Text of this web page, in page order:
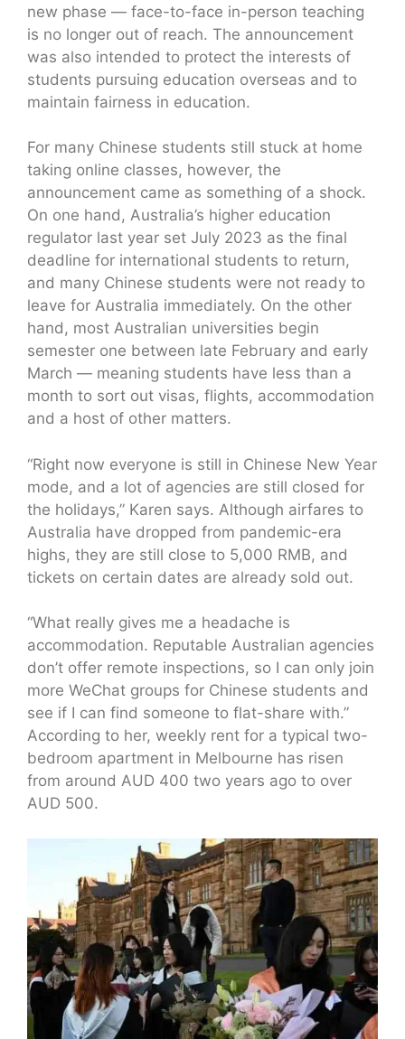
new phase — face-to-face in-person teaching
is no longer out of reach. The announcement
was also intended to protect the interests of
students pursuing education overseas and to
maintain fairness in education.
For many Chinese students still stuck at home
taking online classes, however, the
announcement came as something of a shock.
On one hand, Australia’s higher education
regulator last year set July 2023 as the final
deadline for international students to return,
and many Chinese students were not ready to
leave for Australia immediately. On the other
hand, most Australian universities begin
semester one between late February and early
March — meaning students have less than a
month to sort out visas, flights, accommodation
and a host of other matters.
“Right now everyone is still in Chinese New Year
mode, and a lot of agencies are still closed for
the holidays,” Karen says. Although airfares to
Australia have dropped from pandemic-era
highs, they are still close to 5,000 RMB, and
tickets on certain dates are already sold out.
“What really gives me a headache is
accommodation. Reputable Australian agencies
don’t offer remote inspections, so I can only join
more WeChat groups for Chinese students and
see if I can find someone to flat-share with.”
According to her, weekly rent for a typical two-
bedroom apartment in Melbourne has risen
from around AUD 400 two years ago to over
AUD 500.